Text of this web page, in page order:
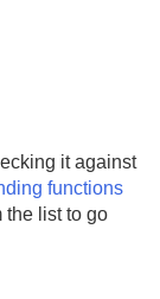
it against
functions
the list to go